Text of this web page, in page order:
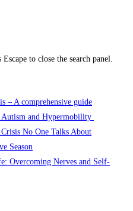
Escape to close the search panel.
– A comprehensive guide
and Hypermobility
No One Talks About
Season
Overcoming Nerves and Self-